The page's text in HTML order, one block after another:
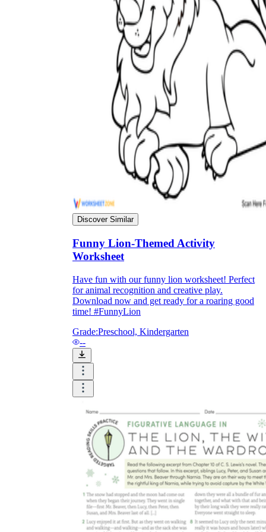
Science
(life cycle, cell, push and pull,
atom, energy, simple machines, forces, food
chains, layers of the Earth, natural
resources, and more!)
Others
Make learning more enjoyable
by using our printable
printable worksheets
worksheet
useful resource for all parents
and teachers
ready-made worksheets
Discover Similar
Funny Lion-Themed Activity
Worksheet
Have fun with our funny lion worksheet! Perfect
for animal recognition and creative play.
Download now and get ready for a roaring good
time! #FunnyLion
Grade:Preschool, Kindergarten
--